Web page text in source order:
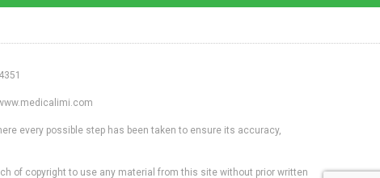
every possible step has been taken to ensure its accuracy,
of copyright to use any material from this site without prior written